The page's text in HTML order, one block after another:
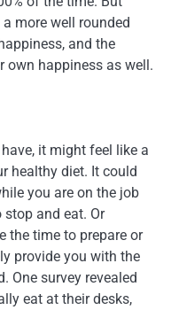
more well rounded
and the
own happiness as well.
it might feel like a
healthy diet. It could
you are on the job
and eat. Or
the time to prepare or
provide you with the
One survey revealed
eat at their desks,